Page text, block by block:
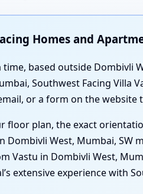
Homes and
time, based outside
Southwest Facing Villa
or a form on the website
floor plan, the exact
Dombivli West, Mumbai,
Vastu in Dombivli West,
extensive experience with